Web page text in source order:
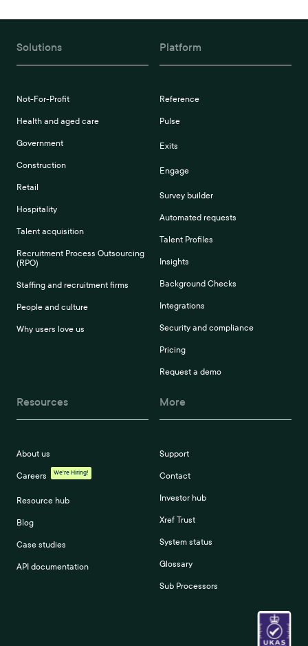
Solutions
Not-For-Profit
Health and aged care
Government
Construction
Retail
Hospitality
Talent acquisition
Recruitment Process Outsourcing
(RPO)
Staffing and recruitment firms
People and culture
Why users love us
Platform
Reference
Pulse
Exits
Engage
Survey builder
Automated requests
Talent Profiles
Insights
Background Checks
Integrations
Security and compliance
Pricing
Request a demo
Resources
About us
Careers We're Hiring!
Resource hub
Blog
Case studies
API documentation
More
Support
Contact
Investor hub
Xref Trust
System status
Glossary
Sub Processors